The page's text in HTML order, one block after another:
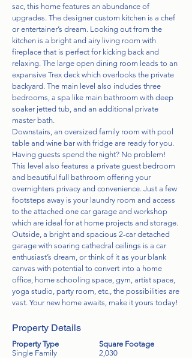
sac, this home features an abundance of
upgrades. The designer custom kitchen is a chef
or entertainer’s dream. Looking out from the
kitchen is a bright and airy living room with
fireplace that is perfect for kicking back and
relaxing. The large open dining room leads to an
expansive Trex deck which overlooks the private
backyard. The main level also includes three
bedrooms, a spa like main bathroom with deep
soaker jetted tub, and an additional private
master bath.
Downstairs, an oversized family room with pool
table and wine bar with fridge are ready for you.
Having guests spend the night? No problem!
This level also features a private guest bedroom
and beautiful full bathroom offering your
overnighters privacy and convenience. Just a few
footsteps away is your laundry room and access
to the attached one car garage and workshop
which are ideal for at home projects and storage.
Outside, a bright and spacious 2-car detached
garage with soaring cathedral ceilings is a car
enthusiast’s dream, or think of it as your blank
canvas with potential to convert into a home
office, home schooling space, gym, artist space,
yoga studio, party room, etc., the possibilities are
vast. Your new home awaits, make it yours today!
Property Details
Property Type
Single Family
Square Footage
2,030